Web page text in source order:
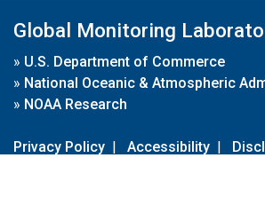
Global Monitoring
» U.S. Department of Commerce
» National Oceanic & Atmospheric
» NOAA Research
Privacy Policy | Accessibility |